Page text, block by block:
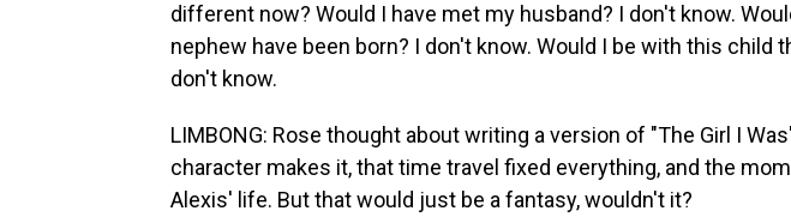
different now? Would I have met my husband? I don't know.
nephew have been born? I don't know. Would I be with this child
don't know.
LIMBONG: Rose thought about writing a version of "The Girl I
character makes it, that time travel fixed everything, and the
Alexis' life. But that would just be a fantasy, wouldn't it?